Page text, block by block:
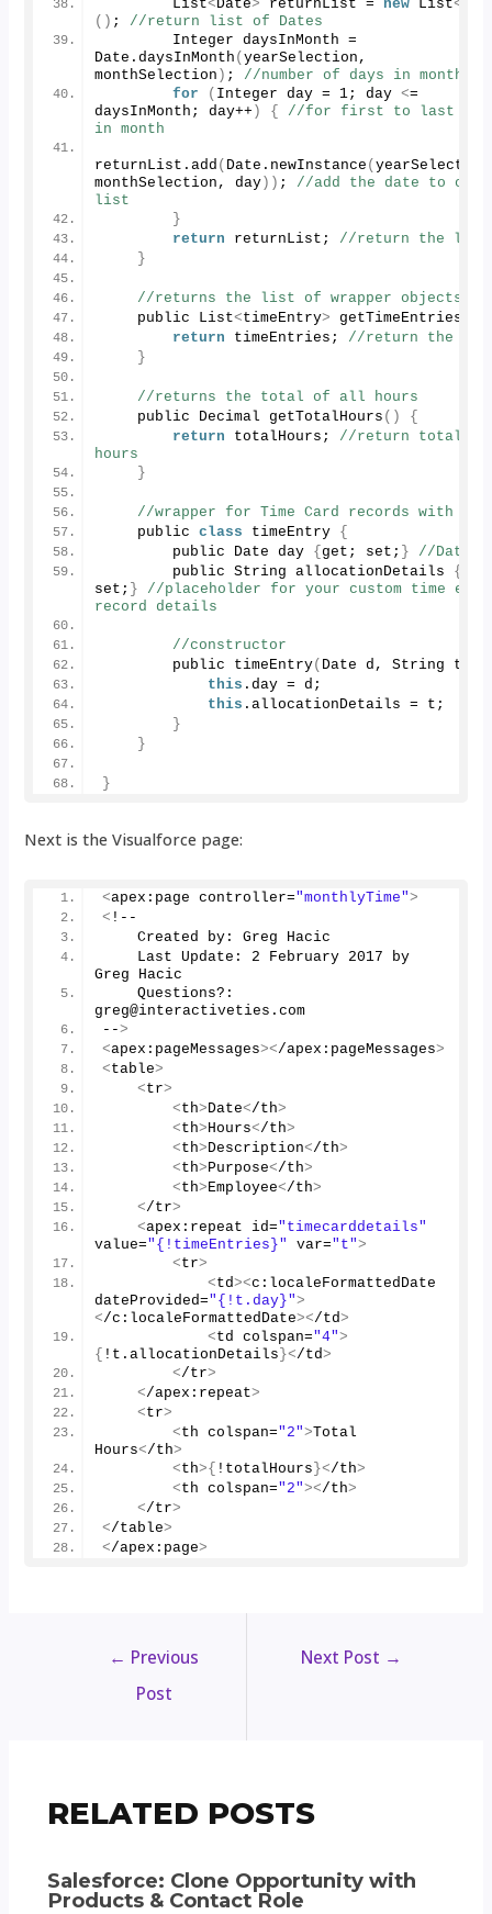
        List
< Date> returnList = new List<
() ; //return list of Dates
        Integer daysInMonth =
Date.daysInMonth (yearSelection,
monthSelection ) ; //number of days in month
for
( Integer day = 1; day <=
daysInMonth; day++ ) {
//for first to last day
in month
returnList.add ( Date. newInstance (
monthSelection, day )) ; //add the date to our
list
}
return returnList; //return the list
}
//returns the list of wrapper objects
    public List
<timeEntry> getTimeEntries
return timeEntries; //return the
}
//returns the total of all hours
    public Decimal
getTotalHours ()
{
return totalHours; //return total
hours
}
//wrapper for Time Card records with
    public
class timeEntry {
        public Date day
{ get; set; }
//Date
        public String allocationDetails
{
set; }
//placeholder for your custom time
record details
//constructor
        public
timeEntry( Date d, String t
this .day = d;
this .allocationDetails = t;
}
}
}
Next is the Visualforce page:
<apex:page controller="monthlyTime">
< !--
    Created by: Greg Hacic
    Last Update:
2 February 2017 by
Greg Hacic
    Questions?:
greg@interactiveties.com
-->
<apex:pageMessages></apex:pageMessages>
<table>
<tr>
<th>Date</th>
<th>Hours</th>
<th>Description</th>
<th>Purpose</th>
<th>Employee</th>
</tr>
<apex:repeat id="timecarddetails"
value="{!timeEntries}" var="t">
<tr>
<td><c:localeFormattedDate
dateProvided="{!t.day}">
</c:localeFormattedDate></td>
<td colspan="4">
{ !t.allocationDetails }</td>
</tr>
</apex:repeat>
<tr>
<th colspan="2">Total
Hours</th>
<th>{ !totalHours }</th>
<th colspan="2"></th>
</tr>
</table>
</apex:page>
← Previous
Post
Next Post →
RELATED POSTS
Salesforce: Clone Opportunity with
Products & Contact Role